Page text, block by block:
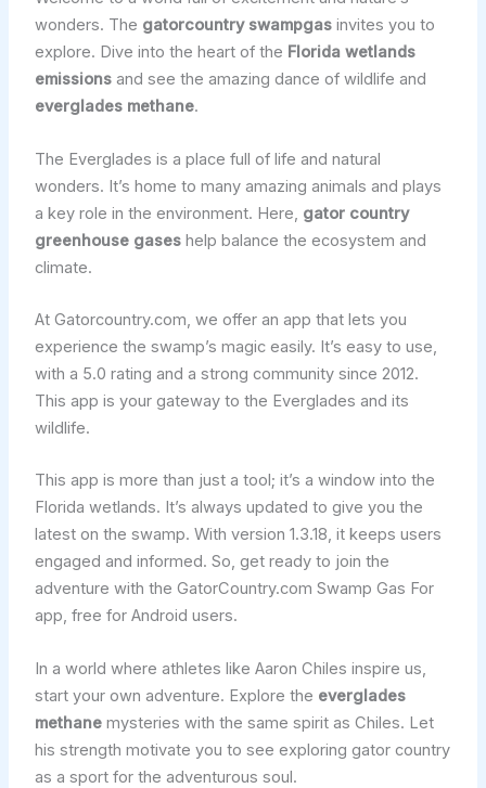
wonders. The gatorcountry swampgasinvites you to
explore. Dive into the heart of the Florida wetlands
emissionsand see the amazing dance of wildlife and
everglades methane.
The Everglades is a place full of life and natural
wonders. It’s home to many amazing animals and plays
a key role in the environment. Here, gator country
greenhouse gaseshelp balance the ecosystem and
climate.
At Gatorcountry.com, we offer an app that lets you
experience the swamp’s magic easily. It’s easy to use,
with a 5.0 rating and a strong community since 2012.
This app is your gateway to the Everglades and its
wildlife.
This app is more than just a tool; it’s a window into the
Florida wetlands. It’s always updated to give you the
latest on the swamp. With version 1.3.18, it keeps users
engaged and informed. So, get ready to join the
adventure with the GatorCountry.com Swamp Gas For
app, free for Android users.
In a world where athletes like Aaron Chiles inspire us,
start your own adventure. Explore the everglades
methanemysteries with the same spirit as Chiles. Let
his strength motivate you to see exploring gator country
as a sport for the adventurous soul.